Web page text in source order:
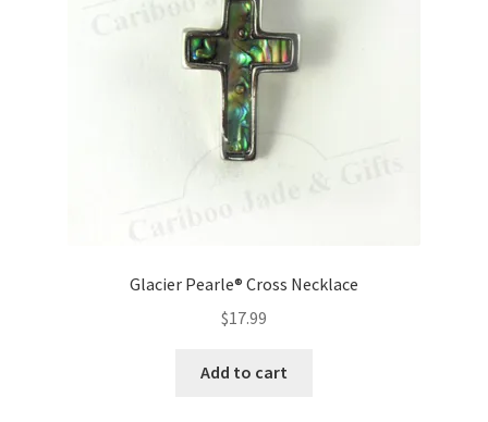
Glacier Pearle® Cross Necklace
$17.99
Add to cart